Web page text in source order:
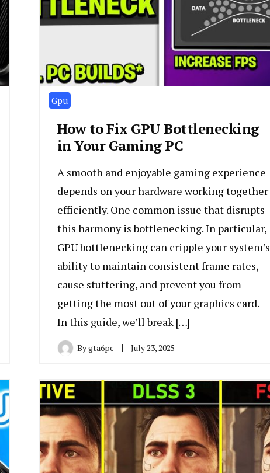
Gpu
How to Fix GPU Bottlenecking
in Your Gaming PC
A smooth and enjoyable gaming experience
depends on your hardware working together
efficiently. One common issue that disrupts
this harmony is bottlenecking. In particular,
GPU bottlenecking can cripple your system’s
ability to maintain consistent frame rates,
cause stuttering, and prevent you from
getting the most out of your graphics card.
In this guide, we’ll break […]
Bygta6pc July 23, 2025